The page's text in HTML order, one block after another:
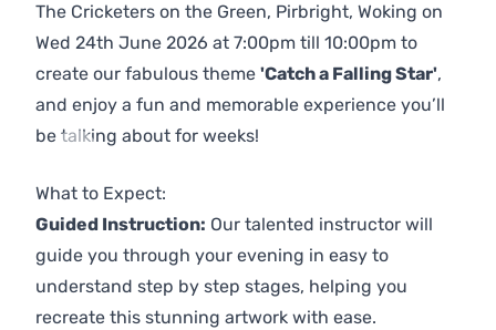
The Cricketers on the Green, Pirbright, Woking on
Wed 24th June 2026 at 7:00pm till 10:00pm to
create our fabulous theme 'Catch a Falling Star',
and enjoy a fun and memorable experience you’ll
be talking about for weeks!
What to Expect:
Guided Instruction: Our talented instructor will
guide you through your evening in easy to
understand step by step stages, helping you
recreate this stunning artwork with ease.